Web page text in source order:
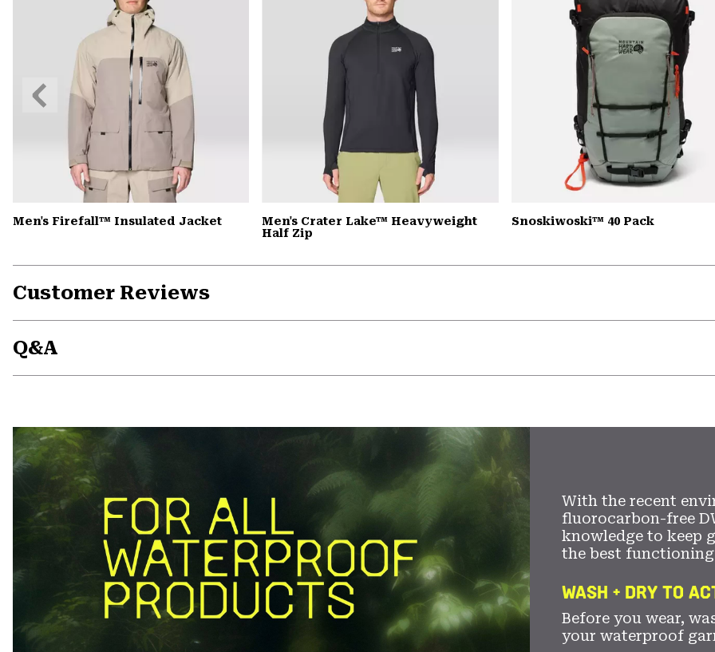
Men's Firefall™ Insulated Jacket
Men's Crater Lake™ Heavyweight
Half Zip
Snoskiwoski™ 40 Pack
Previous
Slide
Customer Reviews
Q&A
With the recent
fluorocarbon-free
knowledge to keep
the best functioning
WASH + DRY TO
Before you wear,
your waterproof